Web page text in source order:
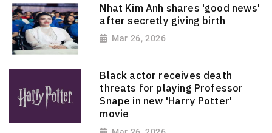
Nhat Kim Anh shares 'good news'
after secretly giving birth
Mar 26, 2026
Black actor receives death
threats for playing Professor
Snape in new 'Harry Potter'
movie